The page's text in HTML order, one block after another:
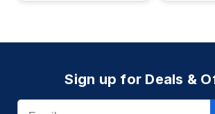
Sign up for Deals &
Email